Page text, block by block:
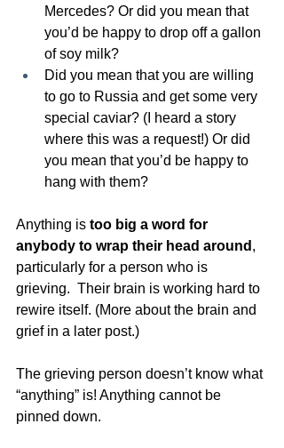
Mercedes? Or did you mean that
you’d be happy to drop off a gallon
of soy milk?
Did you mean that you are willing
to go to Russia and get some very
special caviar? (I heard a story
where this was a request!) Or did
you mean that you’d be happy to
hang with them?
Anything is too big a word for
anybody to wrap their head around ,
particularly for a person who is
grieving.  Their brain is working hard to
rewire itself. (More about the brain and
grief in a later post.)
The grieving person doesn’t know what
“anything” is! Anything cannot be
pinned down.